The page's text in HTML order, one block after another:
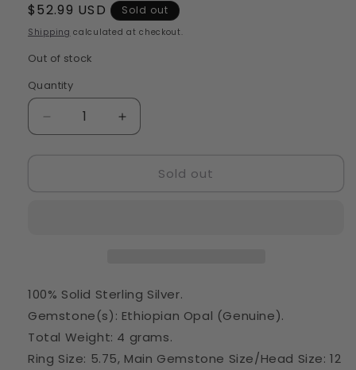
Regular
price
$52.99 USD Sold out
Shipping calculated at checkout.
Out of stock
Quantity
Quantity
Decrease
quantity
Sterling
RING35805
Increase
quantity
Rough
Sterling
Silver)
RING35805
Sold out
100% Solid Sterling Silver.
Gemstone(s): Ethiopian Opal (Genuine).
Total Weight: 4 grams.
Ring Size: 5.75, Main Gemstone Size/Head Size: 12